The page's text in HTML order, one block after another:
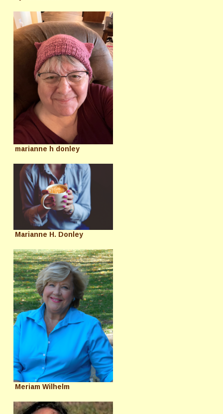
marianne h donley
Marianne H. Donley
Meriam Wilhelm